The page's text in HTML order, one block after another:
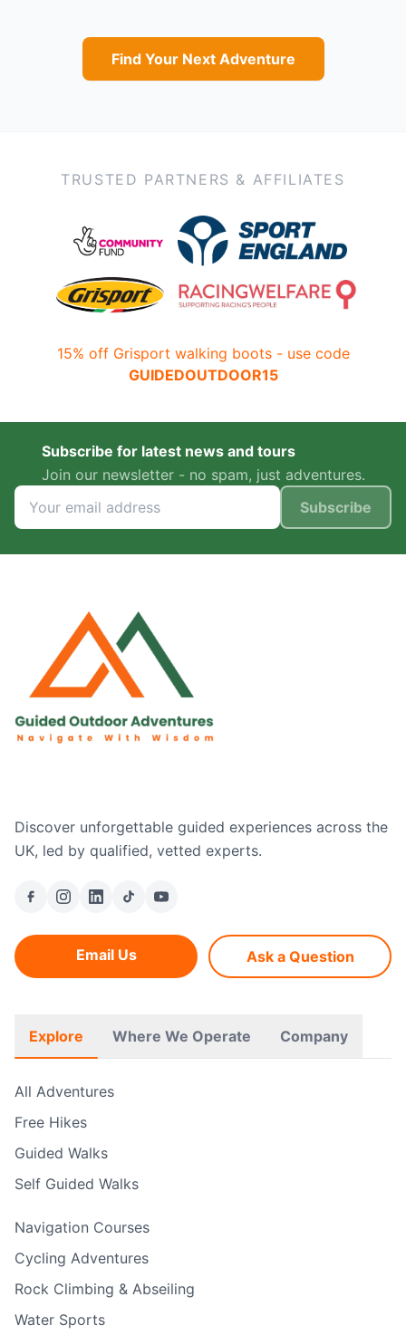
Find Your Next Adventure
TRUSTED PARTNERS & AFFILIATES
15% off Grisport walking boots - use code
GUIDEDOUTDOOR15
Subscribe for latest news and tours
Join our newsletter - no spam, just adventures.
Subscribe
Discover unforgettable guided experiences across the
UK, led by qualified, vetted experts.
Email Us Ask a Question
Explore Where We Operate Company
All Adventures
Free Hikes
Guided Walks
Self Guided Walks
Navigation Courses
Cycling Adventures
Rock Climbing & Abseiling
Water Sports